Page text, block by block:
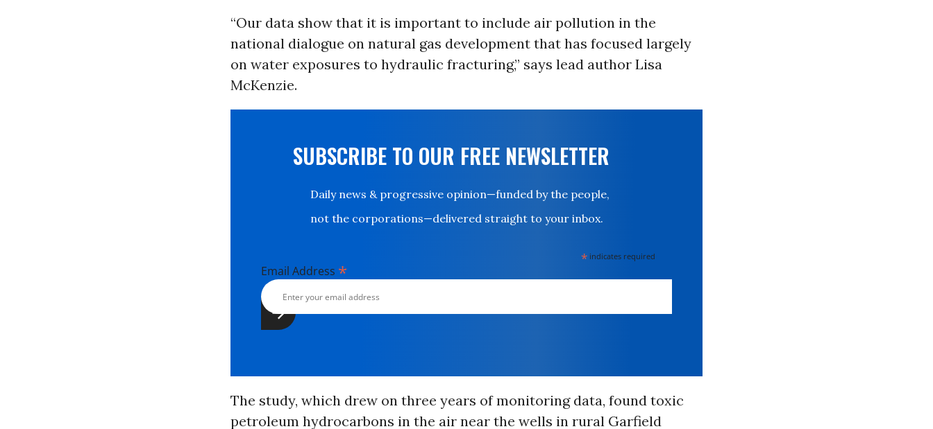
“Our data show that it is important to include air pollution in the
national dialogue on natural gas development that has focused largely
on water exposures to hydraulic fracturing,” says lead author Lisa
McKenzie.
SUBSCRIBE TO OUR FREE NEWSLETTER
Daily news & progressive opinion—funded by the people,
not the corporations—delivered straight to your inbox.
* indicates required
Email Address *
The study, which drew on three years of monitoring data, found toxic
petroleum hydrocarbons in the air near the wells in rural Garfield